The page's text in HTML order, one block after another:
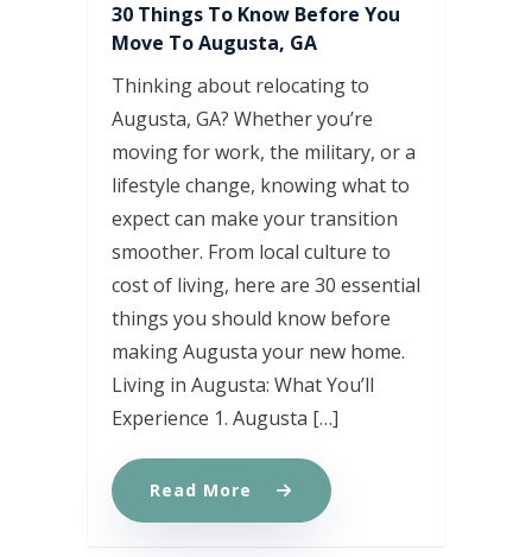
30 Things To Know Before You
Move To Augusta, GA
Thinking about relocating to
Augusta, GA? Whether you’re
moving for work, the military, or a
lifestyle change, knowing what to
expect can make your transition
smoother. From local culture to
cost of living, here are 30 essential
things you should know before
making Augusta your new home.
Living in Augusta: What You’ll
Experience 1. Augusta […]
Read More